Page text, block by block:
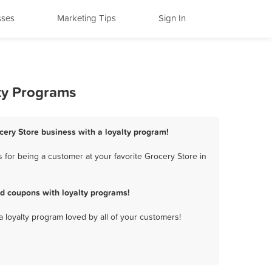
Marketing Tips Sign In
Programs
Store business with a loyalty program!
being a customer at your favorite Grocery Store in
coupons with loyalty programs!
program loved by all of your customers!